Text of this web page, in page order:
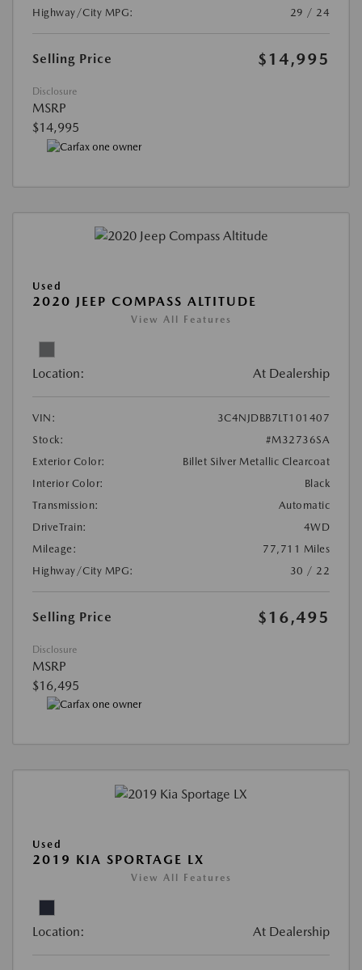
Highway/City MPG:
29 / 24
Selling Price $14,995
Disclosure
MSRP
$14,995
Used
2020 JEEP COMPASS ALTITUDE
View All Features
Location: At Dealership
VIN:
3C4NJDBB7LT101407
Stock:
#M32736SA
Exterior Color:
Billet Silver Metallic Clearcoat
Interior Color:
Black
Transmission:
Automatic
DriveTrain:
4WD
Mileage:
77,711 Miles
Highway/City MPG:
30 / 22
Selling Price $16,495
Disclosure
MSRP
$16,495
Used
2019 KIA SPORTAGE LX
View All Features
Location: At Dealership